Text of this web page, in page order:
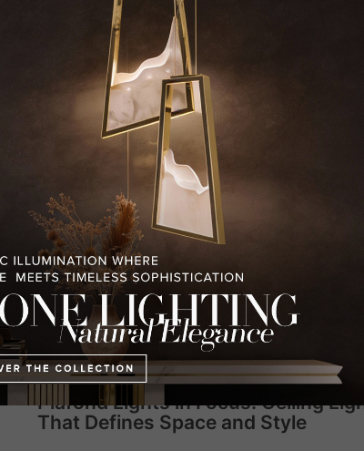
FOLLOW US
Read More
LIGHTING, MODERN CHANDELIERS FEBRUARY 2, 2026
Plafond Lights in Focus: Ceiling
That Defines Space and Style